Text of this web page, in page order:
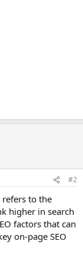
#2
refers to the
higher in search
factors that can
on-page SEO